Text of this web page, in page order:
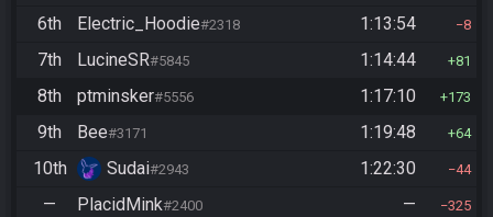
6th Electric_Hoodie#2318 1:13:54 8
7th LucineSR#5845 1:14:44 81
8th ptminsker#5556 1:17:10 173
9th Bee#3171 1:19:48 64
10th Sudai#2943 1:22:30 44
— PlacidMink#2400 — 325